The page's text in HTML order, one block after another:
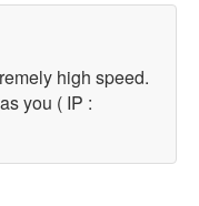
high speed.
you ( IP :